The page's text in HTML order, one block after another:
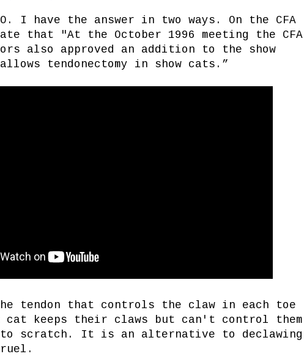
I have the answer in two ways. On the CFA
that "At the October 1996 meeting the CFA
also approved an addition to the show
tendonectomy in show cats.”
tendon that controls the claw in each toe
cat keeps their claws but can't control them
to scratch. It is an alternative to declawing